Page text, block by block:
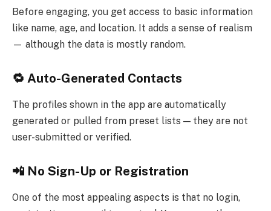
Before engaging, you get access to basic information
like name, age, and location. It adds a sense of realism
— although the data is mostly random.
🔁 Auto-Generated Contacts
The profiles shown in the app are automatically
generated or pulled from preset lists — they are not
user-submitted or verified.
📲 No Sign-Up or Registration
One of the most appealing aspects is that no login,